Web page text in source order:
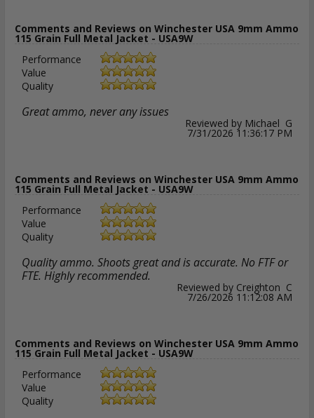
Comments and Reviews on Winchester USA 9mm Ammo
115 Grain Full Metal Jacket - USA9W
Performance
Value
Quality
Great ammo, never any issues
Reviewed by Michael G
7/31/2026 11:36:17 PM
Comments and Reviews on Winchester USA 9mm Ammo
115 Grain Full Metal Jacket - USA9W
Performance
Value
Quality
Quality ammo. Shoots great and is accurate. No FTF or
FTE. Highly recommended.
Reviewed by Creighton C
7/26/2026 11:12:08 AM
Comments and Reviews on Winchester USA 9mm Ammo
115 Grain Full Metal Jacket - USA9W
Performance
Value
Quality